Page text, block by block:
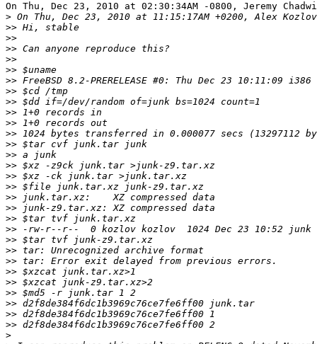
On Thu, Dec 23, 2010 at 02:30:34AM -0800, Jeremy
>
>>
>>
>>
>>
>>
>>
>>
>>
>>
>>
>>
>>
>>
>>
>>
>>
>>
>>
>>
>>
>>
>>
>>
>>
>>
>>
>>
>>
>>
>